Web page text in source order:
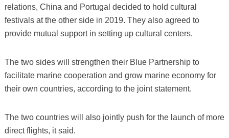
relations, China and Portugal decided to hold cultural
festivals at the other side in 2019. They also agreed to
provide mutual support in setting up cultural centers.
The two sides will strengthen their Blue Partnership to
facilitate marine cooperation and grow marine economy for
their own countries, according to the joint statement.
The two countries will also jointly push for the launch of more
direct flights, it said.